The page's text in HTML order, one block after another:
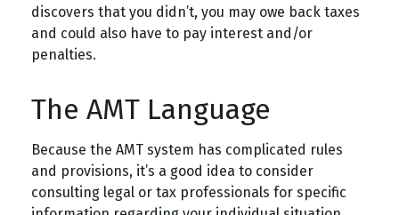
discovers that you didn’t, you may owe back taxes
and could also have to pay interest and/or
penalties.
The AMT Language
Because the AMT system has complicated rules
and provisions, it’s a good idea to consider
consulting legal or tax professionals for specific